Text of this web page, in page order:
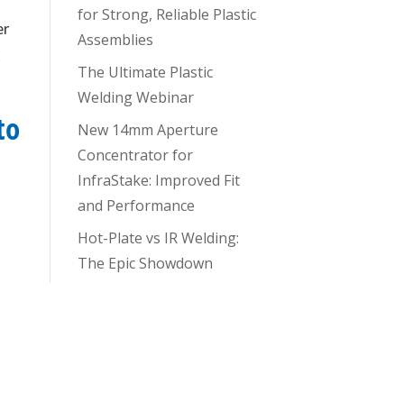
for Strong, Reliable Plastic
Assemblies
The Ultimate Plastic
Welding Webinar
New 14mm Aperture
Concentrator for
InfraStake: Improved Fit
and Performance
Hot-Plate vs IR Welding:
The Epic Showdown